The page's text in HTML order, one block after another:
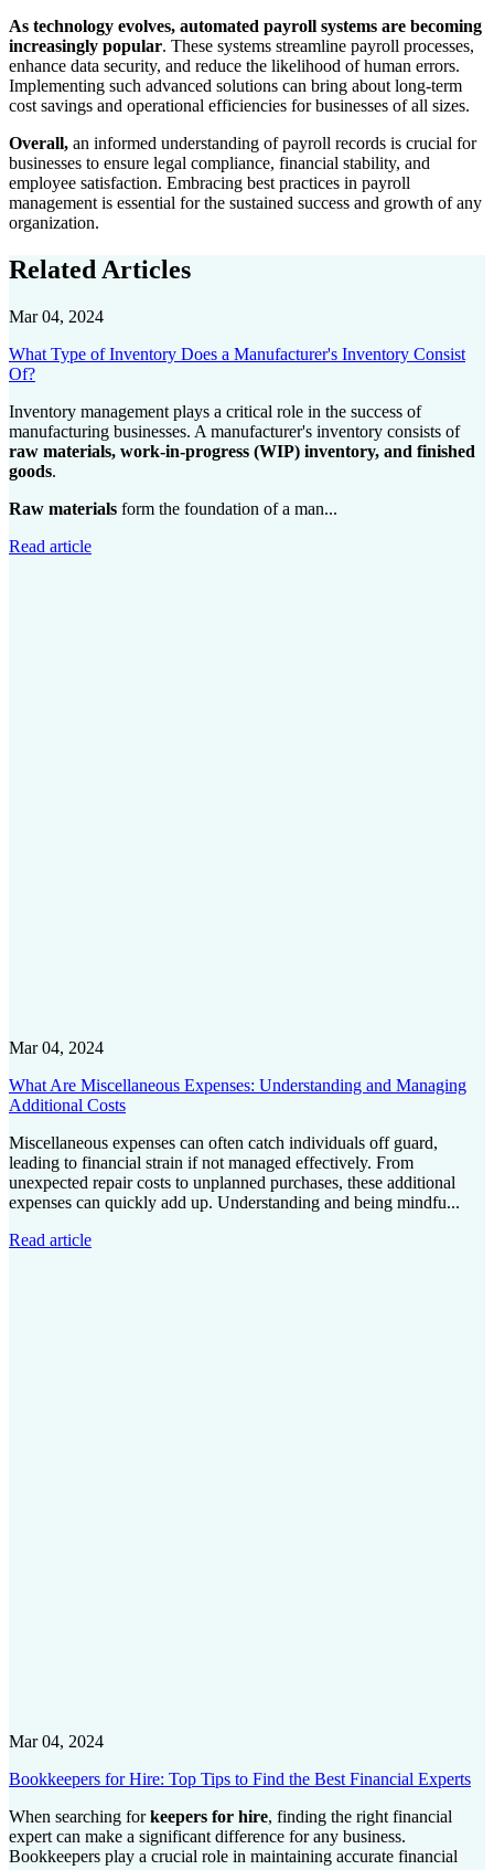
As technology evolves, automated payroll systems are becoming
increasingly popular. These systems streamline payroll processes,
enhance data security, and reduce the likelihood of human errors.
Implementing such advanced solutions can bring about long-term
cost savings and operational efficiencies for businesses of all sizes.
Overall, an informed understanding of payroll records is crucial for
businesses to ensure legal compliance, financial stability, and
employee satisfaction. Embracing best practices in payroll
management is essential for the sustained success and growth of any
organization.
Related Articles
Mar 04, 2024
What Type of Inventory Does a Manufacturer's Inventory Consist
Of?
Inventory management plays a critical role in the success of
manufacturing businesses. A manufacturer's inventory consists of
raw materials, work-in-progress (WIP) inventory, and finished
goods.
Raw materials form the foundation of a man...
Read article
Mar 04, 2024
What Are Miscellaneous Expenses: Understanding and Managing
Additional Costs
Miscellaneous expenses can often catch individuals off guard,
leading to financial strain if not managed effectively. From
unexpected repair costs to unplanned purchases, these additional
expenses can quickly add up. Understanding and being mindfu...
Read article
Mar 04, 2024
Bookkeepers for Hire: Top Tips to Find the Best Financial Experts
When searching forkeepers for hire, finding the right financial
expert can make a significant difference for any business.
Bookkeepers play a crucial role in maintaining accurate financial